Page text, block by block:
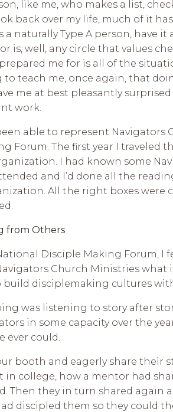
like me, who makes a list,
back over my life, much of it
a naturally Type A person, have
is, well, any circle that values
me for is all of the
teach me, once again, that
me at best pleasantly
work.
able to represent
Forum. The first year I traveled
I had known some
and I’d done all the
All the right boxes were
from Others
Disciple Making Forum, I
Church Ministries what
disciplemaking cultures
was listening to story after
in some capacity over the
ever could.
booth and eagerly share their
college, how a mentor had
Then they in turn shared again
discipled them so they could